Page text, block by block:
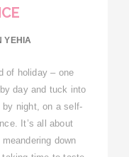
YEHIA
of holiday – one
day and tuck into
by night, on a self-
It’s all about
down